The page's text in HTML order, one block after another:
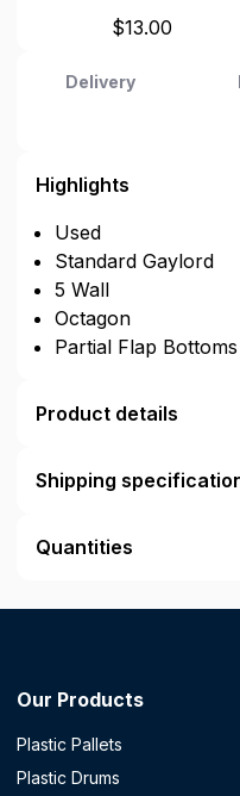
$13.00
Delivery
Highlights
Used
Standard Gaylord
5 Wall
Octagon
Partial Flap Bottoms
Product details
Shipping
Quantities
Our Products
Plastic Pallets
Plastic Drums